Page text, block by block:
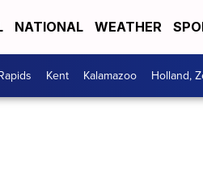
NATIONAL WEATHER
Kent Kalamazoo Holland,